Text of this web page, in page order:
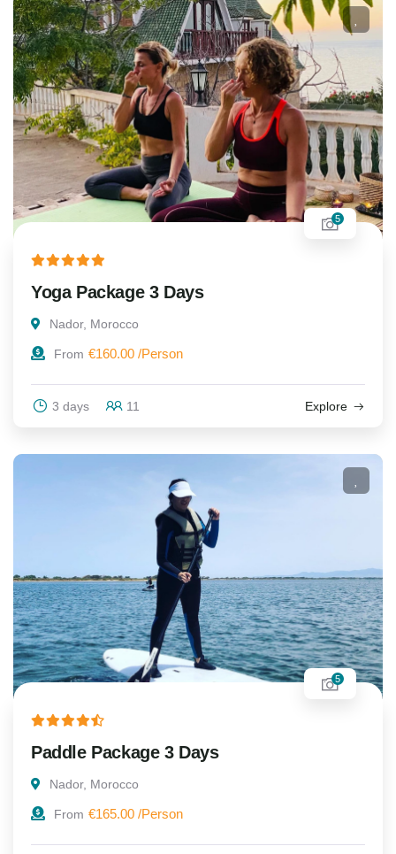
5
Yoga Package 3 Days
Nador, Morocco
From €160.00
3 days 11 Explore
5
Paddle Package 3 Days
Nador, Morocco
From €165.00